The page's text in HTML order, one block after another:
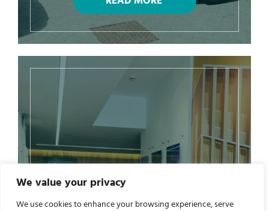
We value your privacy
We use cookies to enhance your browsing experience, serve